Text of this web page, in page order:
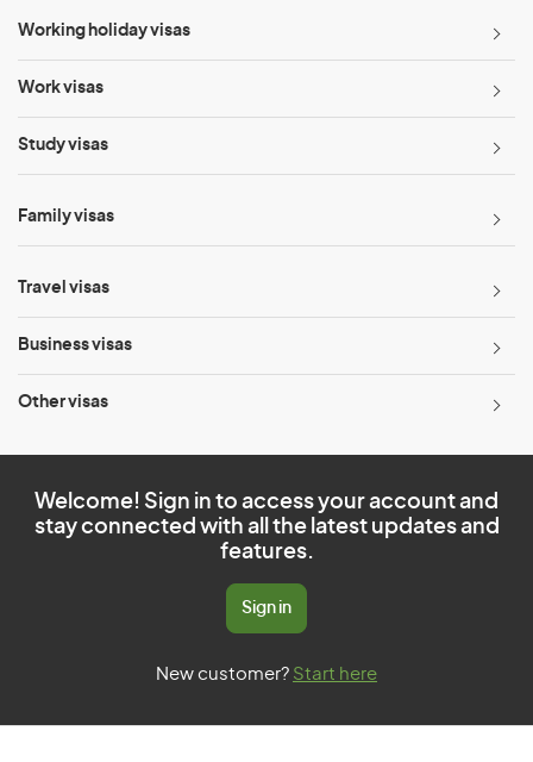
Working holiday visas
Work visas
Study visas
Family visas
Travel visas
Business visas
Other visas
Welcome! Sign in to access your account and
stay connected with all the latest updates and
features.
Sign in
New customer? Start here